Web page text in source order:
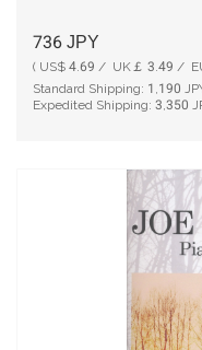
736 JPY
( US$ 4.69 / UK￡ 3.49 /
Standard Shipping: 1,190
Expedited Shipping: 3,350